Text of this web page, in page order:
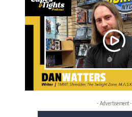
- Advertisement -